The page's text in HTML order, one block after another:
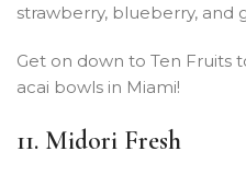
strawberry, blueberry, and
Get on down to Ten Fruits
acai bowls in Miami!
11. Midori Fresh